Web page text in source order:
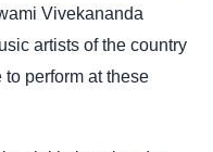
Vivekananda
artists of the country
perform at these